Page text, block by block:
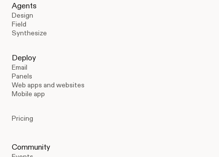
Agents
Design
Field
Synthesize
Deploy
Email
Panels
Web apps and websites
Mobile app
Pricing
Community